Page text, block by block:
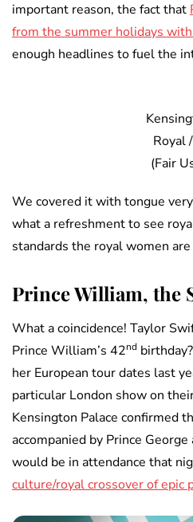
important reason, the fact that
from the summer holidays
enough headlines to fuel the
Royal
(Fair
We covered it with tongue
what a refreshment to see
standards the royal women are
Prince William, the
What a coincidence! Taylor
Prince William’s 42nd
her European tour dates last
particular London show on
Kensington Palace confirmed
accompanied by Prince
would be in attendance that
culture/royal crossover of epic